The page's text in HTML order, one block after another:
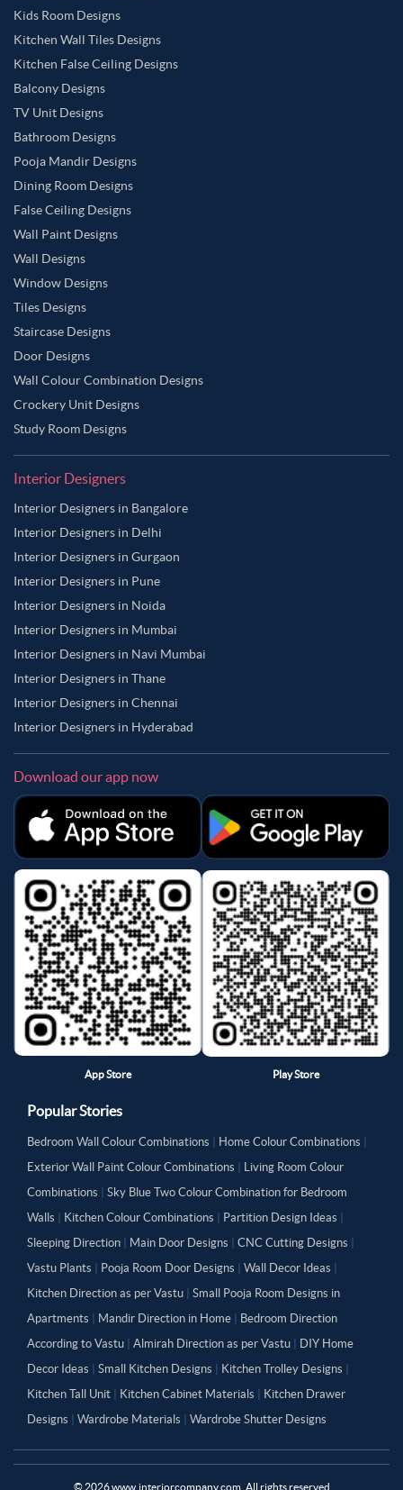
Kids Room Designs
Kitchen Wall Tiles Designs
Kitchen False Ceiling Designs
Balcony Designs
TV Unit Designs
Bathroom Designs
Pooja Mandir Designs
Dining Room Designs
False Ceiling Designs
Wall Paint Designs
Wall Designs
Window Designs
Tiles Designs
Staircase Designs
Door Designs
Wall Colour Combination Designs
Crockery Unit Designs
Study Room Designs
Interior Designers
Interior Designers in Bangalore
Interior Designers in Delhi
Interior Designers in Gurgaon
Interior Designers in Pune
Interior Designers in Noida
Interior Designers in Mumbai
Interior Designers in Navi Mumbai
Interior Designers in Thane
Interior Designers in Chennai
Interior Designers in Hyderabad
Download our app now
App Store Play Store
Popular Stories
Bedroom Wall Colour Combinations Home Colour Combinations
Exterior Wall Paint Colour Combinations
Living Room Colour
Combinations
Sky Blue Two Colour Combination for Bedroom
Walls
Kitchen Colour Combinations Partition Design Ideas
Sleeping Direction
Main Door Designs CNC Cutting Designs
Vastu Plants
Pooja Room Door Designs Wall Decor Ideas
Kitchen Direction as per Vastu
Small Pooja Room Designs in
Apartments
Mandir Direction in Home
Bedroom Direction
According to Vastu
Almirah Direction as per Vastu
DIY Home
Decor Ideas
Small Kitchen Designs Kitchen Trolley Designs
Kitchen Tall Unit
Kitchen Cabinet Materials
Kitchen Drawer
Designs
Wardrobe Materials Wardrobe Shutter Designs
© 2026www.interiorcompany.com. All rights reserved